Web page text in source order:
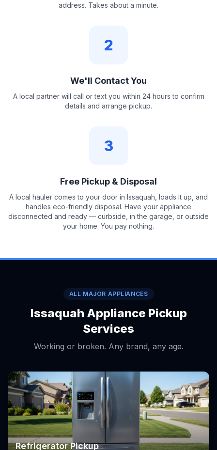
address. Takes about a minute.
2
We'll Contact You
A local partner will call or text you within 24 hours to confirm
details and arrange pickup.
3
Free Pickup & Disposal
A local hauler comes to your door in Issaquah, loads it up, and
handles eco-friendly disposal. Have your appliance
disconnected and ready — curbside, in the garage, or outside
your home. You pay nothing.
ALL MAJOR APPLIANCES
Issaquah Appliance Pickup
Services
Working or broken. Any brand, any age.
Refrigerator Pickup